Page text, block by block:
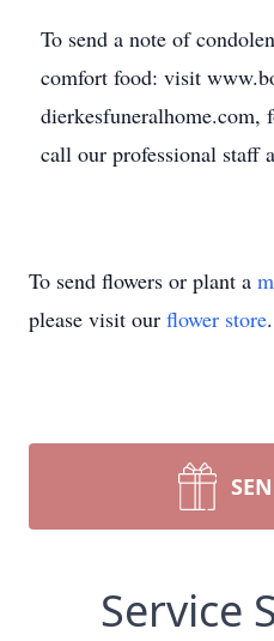
To send a note of
comfort food: visit
dierkesfuneralhome.com,
call our professional staff
To send flowers or plant a
please visit our flower store.
Service